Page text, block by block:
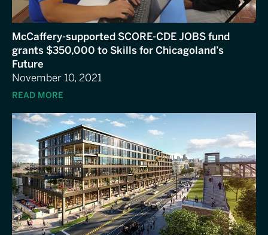
McCaffery-supported SCORE-CDE JOBS fund
grants $350,000 to Skills for Chicagoland’s
Future
November 10, 2021
READ MORE